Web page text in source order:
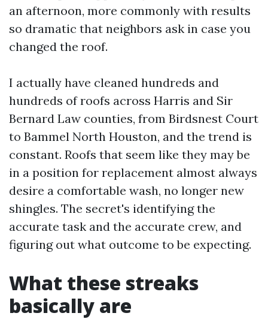
an afternoon, more commonly with results
so dramatic that neighbors ask in case you
changed the roof.
I actually have cleaned hundreds and
hundreds of roofs across Harris and Sir
Bernard Law counties, from Birdsnest Court
to Bammel North Houston, and the trend is
constant. Roofs that seem like they may be
in a position for replacement almost always
desire a comfortable wash, no longer new
shingles. The secret's identifying the
accurate task and the accurate crew, and
figuring out what outcome to be expecting.
What these streaks
basically are